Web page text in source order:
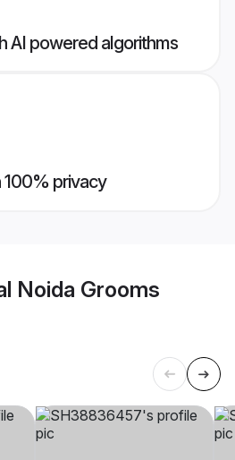
AI powered algorithms
100% privacy
Noida Grooms